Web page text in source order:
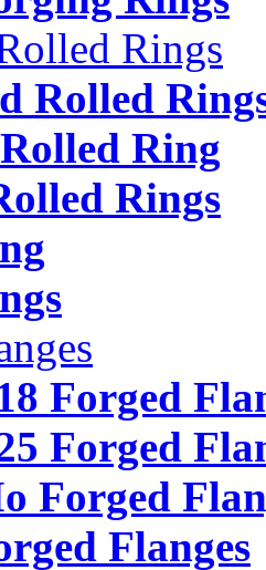
Rings
Rolled
Rolled Ring
Rings
Forged
Forged
Forged
Flanges